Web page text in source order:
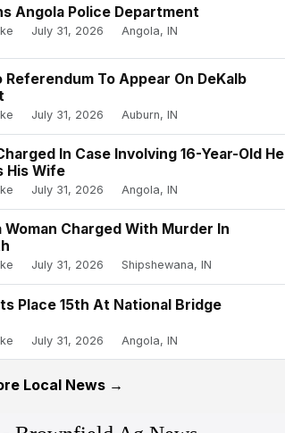
Angola Police Department
July 31, 2026 Angola, IN
Referendum To Appear On DeKalb
July 31, 2026 Auburn, IN
In Case Involving 16-Year-Old He
His Wife
July 31, 2026 Angola, IN
Woman Charged With Murder In
July 31, 2026 Shipshewana, IN
Place 15th At National Bridge
July 31, 2026 Angola, IN
Local News →